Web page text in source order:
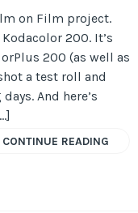
on Film project.
200. It’s
200 (as well as
a test roll and
And here’s
CONTINUE READING